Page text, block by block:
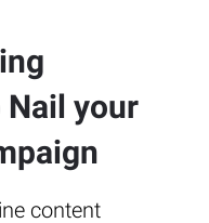
your
content